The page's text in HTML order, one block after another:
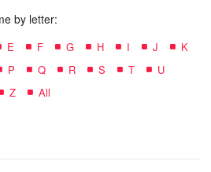
by letter:
E F G H I J
K
P Q R S T
U
Z All